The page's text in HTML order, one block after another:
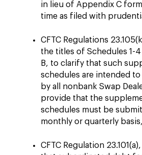
in lieu of Appendix C
time as filed with
CFTC Regulations
the titles of Schedules 1-
B, to clarify that such
schedules are intended
by all nonbank Swap
provide that the
schedules must be
monthly or quarterly
CFTC Regulation